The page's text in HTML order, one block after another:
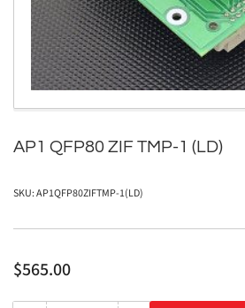
in
modal
AP1 QFP80 ZIF TMP-1 (LD)
SKU:AP1QFP80ZIFTMP-1(LD)
Regular
$565.00